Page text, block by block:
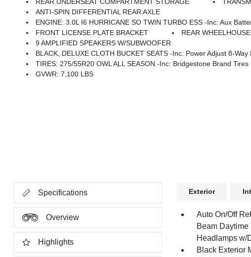
ANTI-SPIN DIFFERENTIAL REAR AXLE
ENGINE: 3.0L I6 HURRICANE SO TWIN TURBO ESS -inc: Aux Battery, 700 Amp
FRONT LICENSE PLATE BRACKET
REAR
9 AMPLIFIED SPEAKERS W/SUBWOOFER
BLACK, DELUXE CLOTH BUCKET SEATS -inc: Power Adjust 8-Way
TIRES: 275/55R20 OWL ALL SEASON -inc: Bridgestone Brand Tires
GVWR: 7,100 LBS
Specifications
Overview
Highlights
Exterior
Auto On/Off
Beam
Headlamps w/
Black Exterior